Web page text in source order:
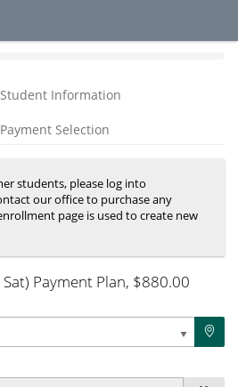
Student Information
Payment Selection
students, please log into
our office to purchase any
page is used to create new
Payment Plan, $880.00